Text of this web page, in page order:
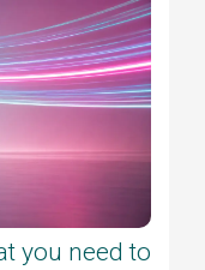
you need to